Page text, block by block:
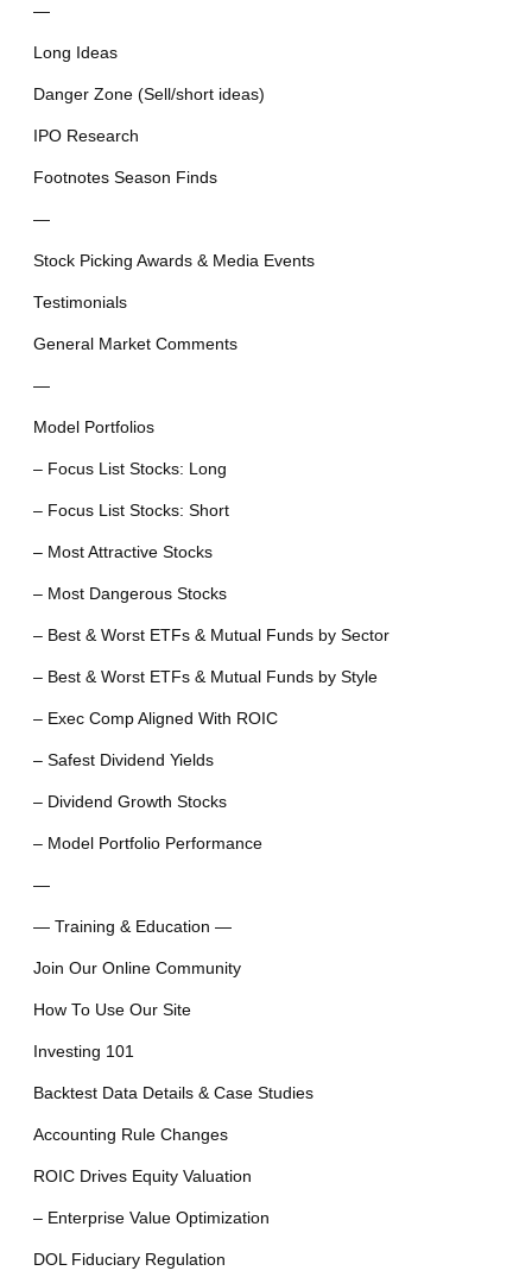
—
Long Ideas
Danger Zone (Sell/short ideas)
IPO Research
Footnotes Season Finds
—
Stock Picking Awards & Media Events
Testimonials
General Market Comments
—
Model Portfolios
– Focus List Stocks: Long
– Focus List Stocks: Short
– Most Attractive Stocks
– Most Dangerous Stocks
– Best & Worst ETFs & Mutual Funds by Sector
– Best & Worst ETFs & Mutual Funds by Style
– Exec Comp Aligned With ROIC
– Safest Dividend Yields
– Dividend Growth Stocks
– Model Portfolio Performance
—
— Training & Education —
Join Our Online Community
How To Use Our Site
Investing 101
Backtest Data Details & Case Studies
Accounting Rule Changes
ROIC Drives Equity Valuation
– Enterprise Value Optimization
DOL Fiduciary Regulation